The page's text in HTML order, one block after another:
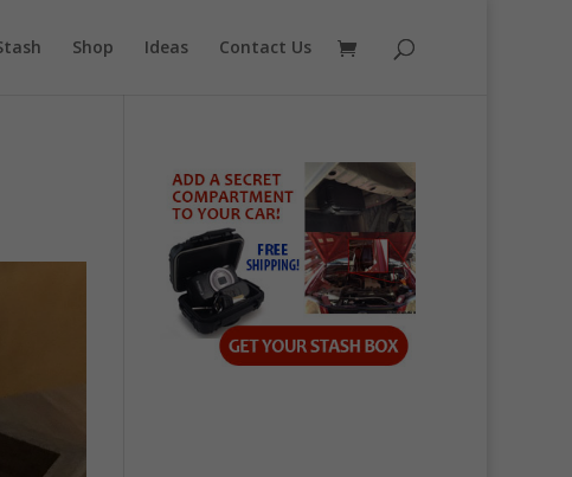
Shop Ideas Contact Us